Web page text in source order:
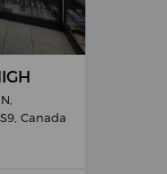
Canada